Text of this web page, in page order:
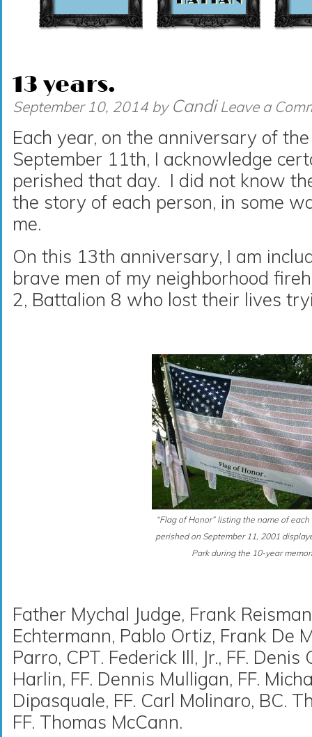
13 years.
September 10, 2014 by Candi Leave a
Each year, on the anniversary of
September 11th, I acknowledge
perished that day. I did not know
the story of each person, in some
me.
On this 13th anniversary, I am
brave men of my neighborhood
2, Battalion 8 who lost their lives
“Flag of Honor” listing the name of
perished on September 11, 2001
Park during the 10-year
Father Mychal Judge, Frank
Echtermann, Pablo Ortiz, Frank De
Parro, CPT. Federick Ill, Jr., FF.
Harlin, FF. Dennis Mulligan, FF.
Dipasquale, FF. Carl Molinaro, BC.
FF. Thomas McCann.